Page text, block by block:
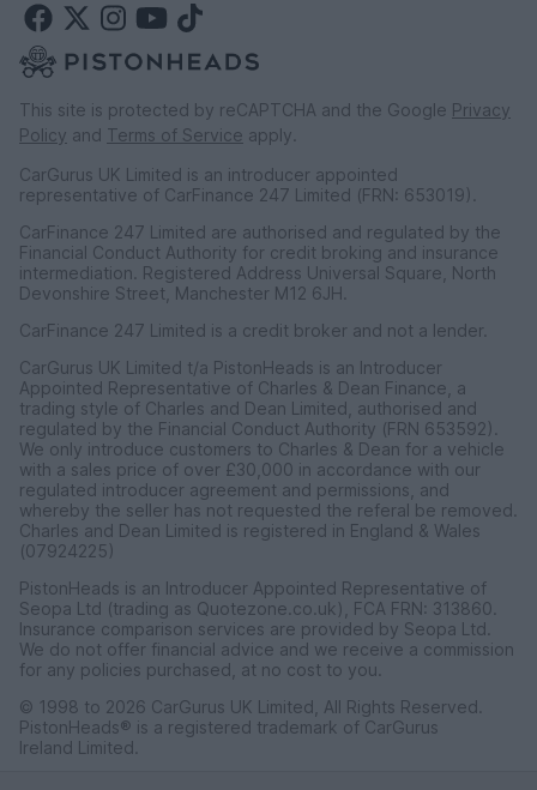
This site is protected by reCAPTCHA and the Google Privacy
Policy and Terms of Service apply.
CarGurus UK Limited is an introducer appointed
representative of CarFinance 247 Limited (FRN: 653019).
CarFinance 247 Limited are authorised and regulated by the
Financial Conduct Authority for credit broking and insurance
intermediation. Registered Address Universal Square, North
Devonshire Street, Manchester M12 6JH.
CarFinance 247 Limited is a credit broker and not a lender.
CarGurus UK Limited t/a PistonHeads is an Introducer
Appointed Representative of Charles & Dean Finance, a
trading style of Charles and Dean Limited, authorised and
regulated by the Financial Conduct Authority (FRN 653592).
We only introduce customers to Charles & Dean for a vehicle
with a sales price of over £30,000 in accordance with our
regulated introducer agreement and permissions, and
whereby the seller has not requested the referal be removed.
Charles and Dean Limited is registered in England & Wales
(07924225)
PistonHeads is an Introducer Appointed Representative of
Seopa Ltd (trading as Quotezone.co.uk), FCA FRN: 313860.
Insurance comparison services are provided by Seopa Ltd.
We do not offer financial advice and we receive a commission
for any policies purchased, at no cost to you.
© 1998 to 2026 CarGurus UK Limited, All Rights Reserved.
PistonHeads® is a registered trademark of CarGurus
Ireland Limited.